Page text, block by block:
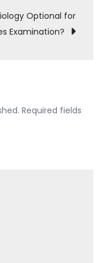
Optional for
Examination?
Required fields